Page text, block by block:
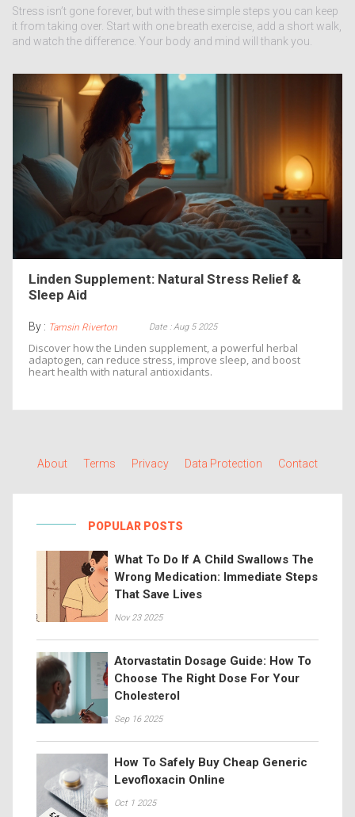
Stress isn’t gone forever, but with these simple steps you can keep
it from taking over. Start with one breath exercise, add a short walk,
and watch the difference. Your body and mind will thank you.
Linden Supplement: Natural Stress Relief &
Sleep Aid
By : Tamsin Riverton Date : Aug 5 2025
Discover how the Linden supplement, a powerful herbal
adaptogen, can reduce stress, improve sleep, and boost
heart health with natural antioxidants.
About Terms Privacy Data Protection Contact
POPULAR POSTS
What To Do If A Child Swallows The
Wrong Medication: Immediate Steps
That Save Lives
Nov 23 2025
Atorvastatin Dosage Guide: How To
Choose The Right Dose For Your
Cholesterol
Sep 16 2025
How To Safely Buy Cheap Generic
Levofloxacin Online
Oct 1 2025